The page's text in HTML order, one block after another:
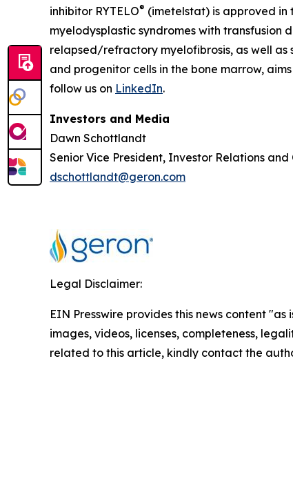
inhibitor RYTELO® (imetelstat) is approved in
myelodysplastic syndromes with transfusion
relapsed/refractory myelofibrosis, as well as
and progenitor cells in the bone marrow,
follow us on LinkedIn.
Investors and Media
Dawn Schottlandt
Senior Vice President, Investor Relations
dschottlandt@geron.com
Legal Disclaimer:
EIN Presswire provides this news content
images, videos, licenses, completeness,
related to this article, kindly contact the